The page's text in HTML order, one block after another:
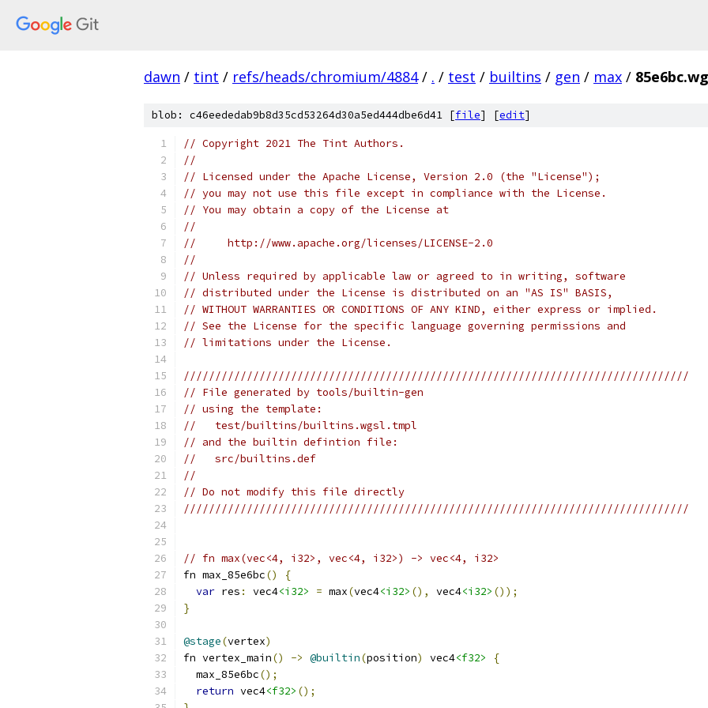
dawn / tint / refs/heads/chromium/4884 / . / test / builtins / gen / max /
blob: c46eededab9b8d35cd53264d30a5ed444dbe6d41 [file] [edit]
// Copyright 2021 The Tint Authors.
//
// Licensed under the Apache License, Version 2.0 (the "License");
// you may not use this file except in compliance with the License.
// You may obtain a copy of the License at
//
//     http://www.apache.org/licenses/LICENSE-2.0
//
// Unless required by applicable law or agreed to in writing, software
// distributed under the License is distributed on an "AS IS" BASIS,
// WITHOUT WARRANTIES OR CONDITIONS OF ANY KIND, either express or implied.
// See the License for the specific language governing permissions and
// limitations under the License.
////////////////////////////////////////////////////////////////////////////////
// File generated by tools/builtin-gen
// using the template:
//   test/builtins/builtins.wgsl.tmpl
// and the builtin defintion file:
//   src/builtins.def
//
// Do not modify this file directly
////////////////////////////////////////////////////////////////////////////////
// fn max(vec<4, i32>, vec<4, i32>) -> vec<4, i32>
fn max_85e6bc()
{
var res : vec4<i32> = max(vec4<i32> (), vec4<i32> ());
}
@stage(vertex)
fn vertex_main() -> @builtin(position) vec4<f32>
{
  max_85e6bc
();
return vec4<f32> ();